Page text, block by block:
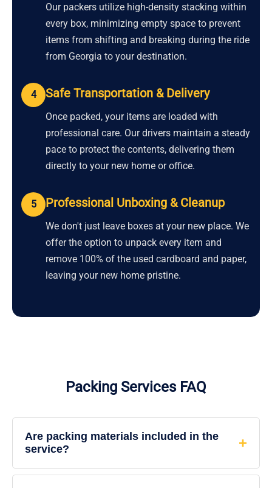
Our packers utilize high-density stacking within
every box, minimizing empty space to prevent
items from shifting and breaking during the ride
from Georgia to your destination.
4 Safe Transportation & Delivery
Once packed, your items are loaded with
professional care. Our drivers maintain a steady
pace to protect the contents, delivering them
directly to your new home or office.
5 Professional Unboxing & Cleanup
We don't just leave boxes at your new place. We
offer the option to unpack every item and
remove 100% of the used cardboard and paper,
leaving your new home pristine.
Packing Services FAQ
Are packing materials included in the
service?
Yes. When you hire our full-service packing, we